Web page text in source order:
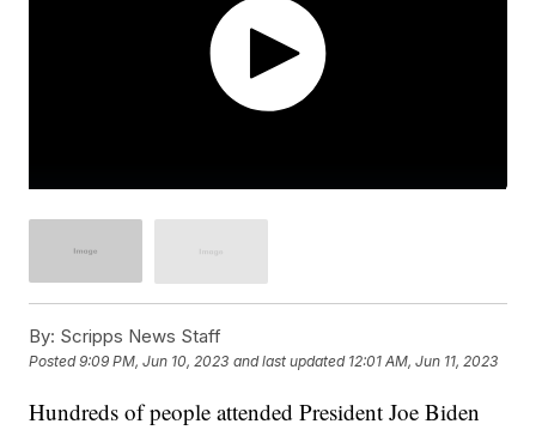
By: Scripps News Staff
Posted9:09 PM, Jun 10, 2023 and last updated 12:01 AM, Jun 11, 2023
Hundreds of people attended President Joe Biden